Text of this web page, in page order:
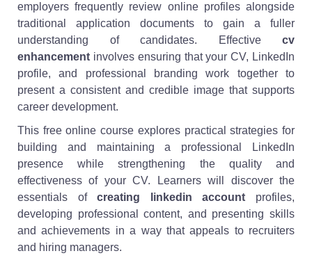
employers frequently review online profiles alongside
traditional application documents to gain a fuller
understanding of candidates. Effective cv
enhancement involves ensuring that your CV, LinkedIn
profile, and professional branding work together to
present a consistent and credible image that supports
career development.
This free online course explores practical strategies for
building and maintaining a professional LinkedIn
presence while strengthening the quality and
effectiveness of your CV. Learners will discover the
essentials ofcreating linkedin account profiles,
developing professional content, and presenting skills
and achievements in a way that appeals to recruiters
and hiring managers.